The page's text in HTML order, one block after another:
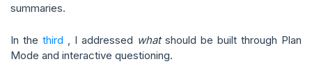
summaries.
In the third , I addressed whatshould be built through Plan
Mode and interactive questioning.